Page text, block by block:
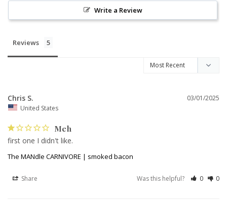
Write a Review
Reviews
03/01/2025
Chris S.
United States
Meh
first one I didn't like.
The MANdle CARNIVORE | smoked bacon
Share Was this helpful? 0 0